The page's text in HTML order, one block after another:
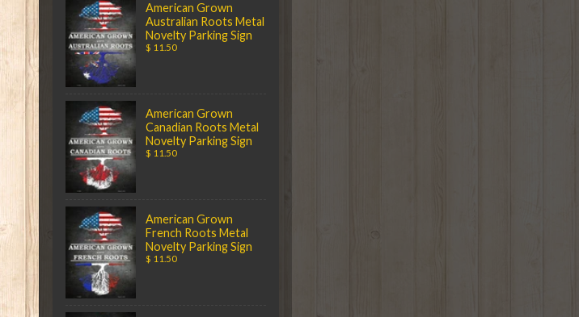
American Grown
Australian Roots Metal
Novelty Parking Sign
$ 11.50
American Grown
Canadian Roots Metal
Novelty Parking Sign
$ 11.50
American Grown
French Roots Metal
Novelty Parking Sign
$ 11.50